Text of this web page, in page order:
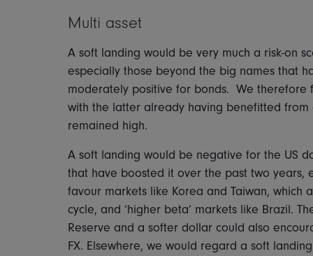
Multi asset
A soft landing would be very much a risk-on
especially those beyond the big names that
moderately positive for bonds. We therefore
with the latter already having benefitted from
remained high.
A soft landing would be negative for the US
that have boosted it over the past two years,
favour markets like Korea and Taiwan, which
cycle, and ‘higher beta’ markets like Brazil.
Reserve and a softer dollar could also
FX. Elsewhere, we would regard a soft